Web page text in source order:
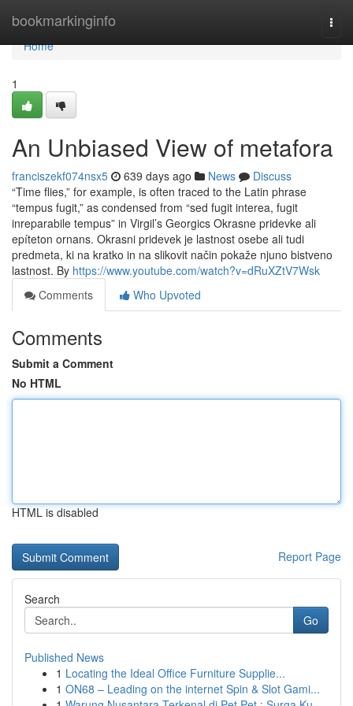
bookmarkinginfo
Home
Home
1
An Unbiased View of metafora
franciszekf074nsx5 639 days ago News
Discuss
“Time flies,” for example, is often traced to the Latin phrase
“tempus fugit,” as condensed from “sed fugit interea, fugit
inreparabile tempus” in Virgil’s Georgics Okrasne pridevke ali
epíteton ornans. Okrasni pridevek je lastnost osebe ali tudi
predmeta, ki na kratko in na slikovit način pokaže njuno bistveno
lastnost. By https://www.youtube.com/watch?v=dRuXZtV7Wsk
Comments
Who Upvoted
Comments
Submit a Comment
No HTML
HTML is disabled
Report Page
Search
Go
Published News
1 Locating the Ideal Office Furniture Supplie...
1 ON68 – Leading on the internet Spin & Slot Gami...